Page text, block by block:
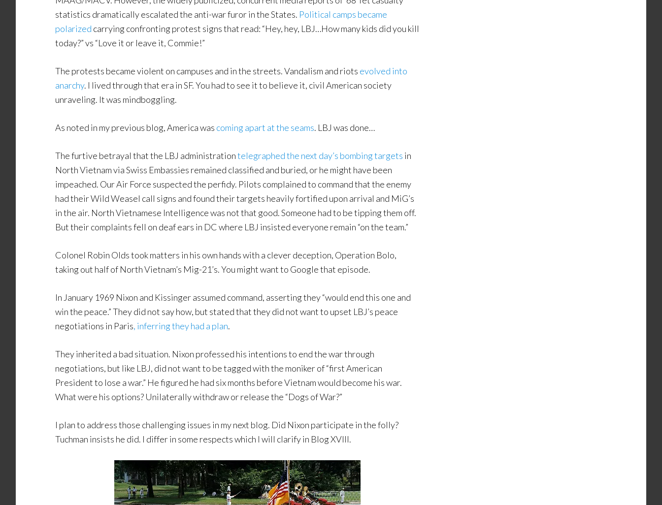
statistics dramatically escalated the anti-war furor in the States. Political camps became
polarized carrying confronting protest signs that read: “Hey, hey, LBJ…How many kids did you kill
today?” vs “Love it or leave it, Commie!”
The protests became violent on campuses and in the streets. Vandalism and riots evolved into
anarchy. I lived through that era in SF. You had to see it to believe it, civil American society
unraveling. It was mindboggling.
As noted in my previous blog, America was coming apart at the seams. LBJ was done…
The furtive betrayal that the LBJ administrationtelegraphed the next day’s bombing targets in
North Vietnam via Swiss Embassies remained classified and buried, or he might have been
impeached. Our Air Force suspected the perfidy. Pilots complained to command that the enemy
had their Wild Weasel call signs and found their targets heavily fortified upon arrival and MiG’s
in the air. North Vietnamese Intelligence was not that good. Someone had to be tipping them off.
But their complaints fell on deaf ears in DC where LBJ insisted everyone remain “on the team.”
Colonel Robin Olds took matters in his own hands with a clever deception, Operation Bolo,
taking out half of North Vietnam’s Mig-21’s. You might want to Google that episode.
In January 1969 Nixon and Kissinger assumed command, asserting they “would end this one and
win the peace.” They did not say how, but stated that they did not want to upset LBJ’s peace
negotiations in Paris, inferring they had a plan.
They inherited a bad situation. Nixon professed his intentions to end the war through
negotiations, but like LBJ, did not want to be tagged with the moniker of “first American
President to lose a war.” He figured he had six months before Vietnam would become his war.
What were his options? Unilaterally withdraw or release the “Dogs of War?”
I plan to address those challenging issues in my next blog. Did Nixon participate in the folly?
Tuchman insists he did. I differ in some respects which I will clarify in Blog XVIII.